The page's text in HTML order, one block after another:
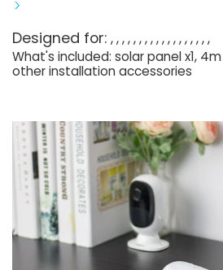
Designed for:
What's included: solar panel x1,
other installation accessories